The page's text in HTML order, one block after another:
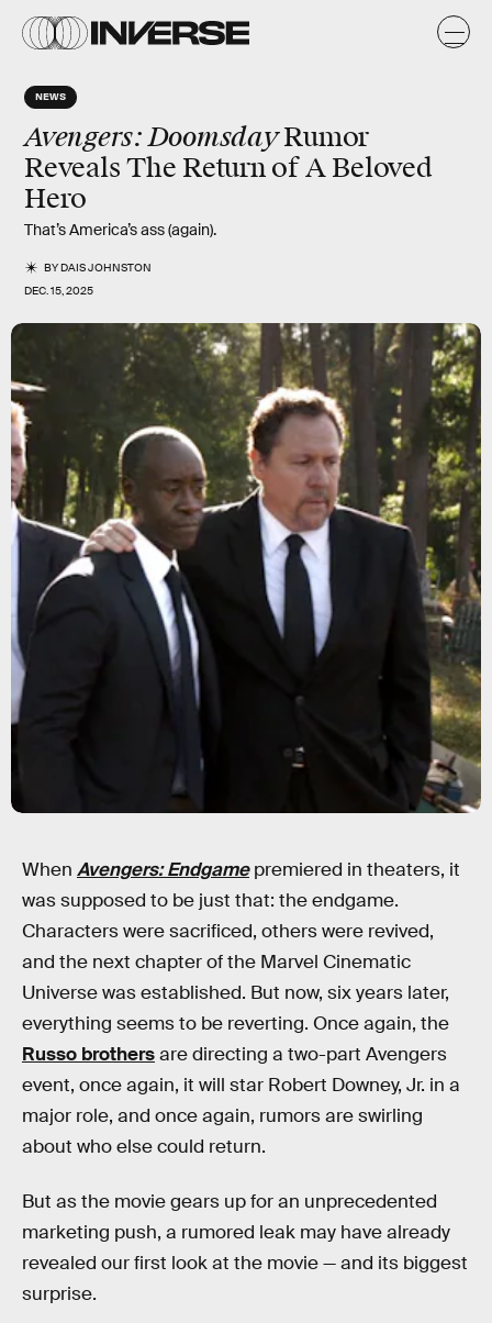
NEWS
Avengers: DoomsdayRumor
Reveals The Return of A Beloved
Hero
That’s America’s ass (again).
BYDAIS JOHNSTON
DEC. 15, 2025
When Avengers: Endgamepremiered in theaters, it
was supposed to be just that: the endgame.
Characters were sacrificed, others were revived,
and the next chapter of the Marvel Cinematic
Universe was established. But now, six years later,
everything seems to be reverting. Once again, the
Russo brothersare directing a two-part Avengers
event, once again, it will star Robert Downey, Jr. in a
major role, and once again, rumors are swirling
about who else could return.
But as the movie gears up for an unprecedented
marketing push, a rumored leak may have already
revealed our first look at the movie — and its biggest
surprise.